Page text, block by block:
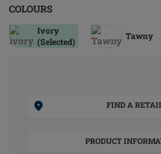
COLOURS
Ivory
(Selected)
Tawny
FIND A
PRODUCT